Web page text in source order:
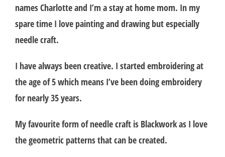
names Charlotte and I’m a stay at home mom. In my
spare time I love painting and drawing but especially
needle craft.
I have always been creative. I started embroidering at
the age of 5 which means I’ve been doing embroidery
for nearly 35 years.
My favourite form of needle craft is Blackwork as I love
the geometric patterns that can be created.